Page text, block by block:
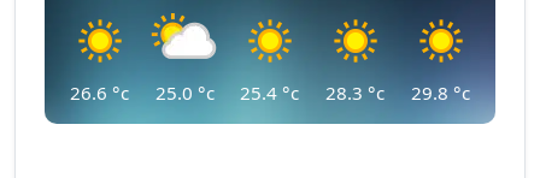
26.6 °c 25.0 °c 25.4 °c 28.3 °c 29.8 °c